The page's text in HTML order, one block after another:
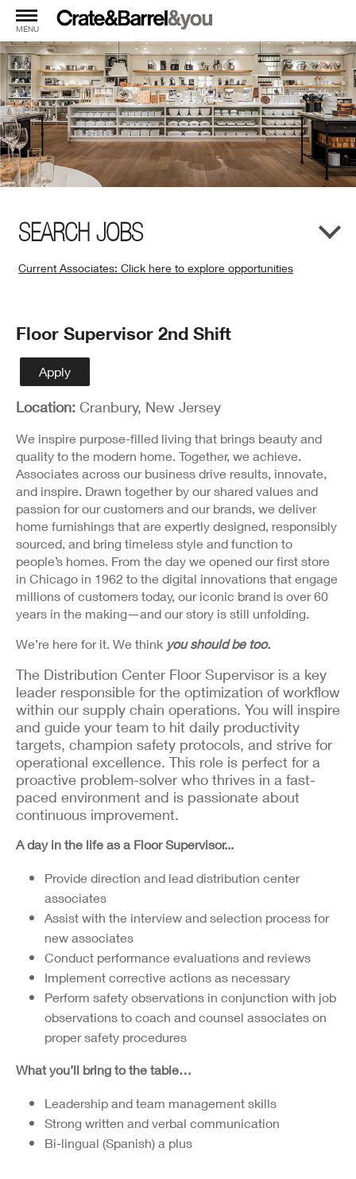
MENU
SEARCH JOBS
Current Associates: Click here to explore opportunities
Window)
Position
Detail
Floor Supervisor 2nd Shift
Apply
Location: Cranbury, New Jersey
We inspire purpose-filled living that brings beauty and
quality to the modern home. Together, we achieve.
Associates across our business drive results, innovate,
and inspire. Drawn together by our shared values and
passion for our customers and our brands, we deliver
home furnishings that are expertly designed, responsibly
sourced, and bring timeless style and function to
people’s homes. From the day we opened our first store
in Chicago in 1962 to the digital innovations that engage
millions of customers today, our iconic brand is over 60
years in the making—and our story is still unfolding.
We’re here for it. We think you should be too.
The Distribution Center Floor Supervisor is a key
leader responsible for the optimization of workflow
within our supply chain operations. You will inspire
and guide your team to hit daily productivity
targets, champion safety protocols, and strive for
operational excellence. This role is perfect for a
proactive problem-solver who thrives in a fast-
paced environment and is passionate about
continuous improvement.
A day in the life as a Floor Supervisor...
Provide direction and lead distribution center
associates
Assist with the interview and selection process for
new associates
Conduct performance evaluations and reviews
Implement corrective actions as necessary
Perform safety observations in conjunction with job
observations to coach and counsel associates on
proper safety procedures
What you’ll bring to the table…
Leadership and team management skills
Strong written and verbal communication
Bi-lingual (Spanish) a plus